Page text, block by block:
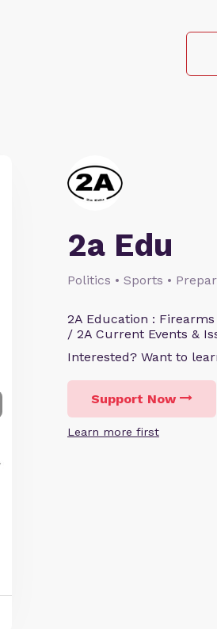
2a Edu
Politics • Sports •
2A Education :
/ 2A Current Events &
Interested? Want to
Support Now
Learn more first